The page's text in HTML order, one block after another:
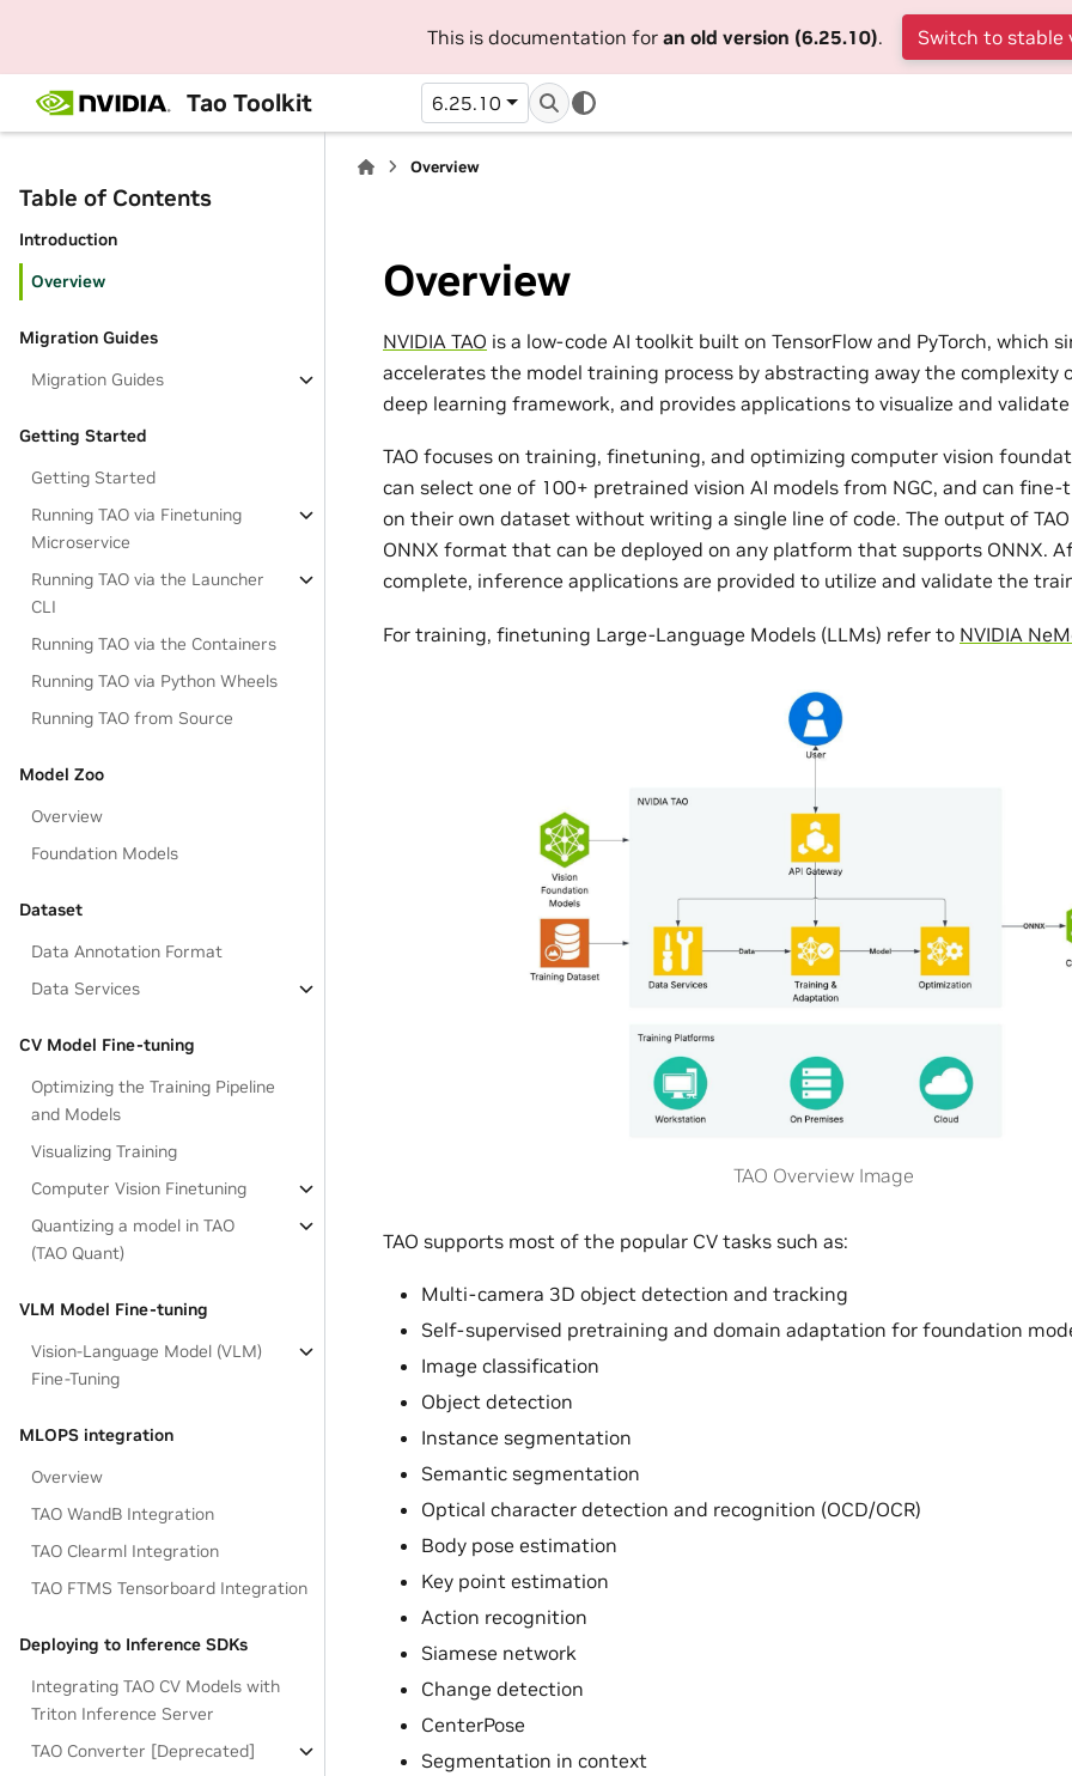
This is documentation for an old version (6.25.10). Switch to stable
Tao Toolkit 6.25.10
Table of Contents
Introduction
Overview
Migration Guides
Migration Guides
Getting Started
Getting Started
Running TAO via Finetuning
Microservice
Running TAO via the Launcher
CLI
Running TAO via the Containers
Running TAO via Python Wheels
Running TAO from Source
Model Zoo
Overview
Foundation Models
Dataset
Data Annotation Format
Data Services
CV Model Fine-tuning
Optimizing the Training Pipeline
and Models
Visualizing Training
Computer Vision Finetuning
Quantizing a model in TAO
(TAO Quant)
VLM Model Fine-tuning
Vision-Language Model (VLM)
Fine-Tuning
MLOPS integration
Overview
TAO WandB Integration
TAO Clearml Integration
TAO FTMS Tensorboard Integration
Deploying to Inference SDKs
Integrating TAO CV Models with
Triton Inference Server
TAO Converter [Deprecated]
Overview
Overview
NVIDIA TAO is a low-code AI toolkit built on TensorFlow and PyTorch, which
accelerates the model training process by abstracting away the complexity
deep learning framework, and provides applications to visualize and
TAO focuses on training, finetuning, and optimizing computer vision
can select one of 100+ pretrained vision AI models from NGC, and can fine-
on their own dataset without writing a single line of code. The output of
ONNX format that can be deployed on any platform that supports ONNX.
complete, inference applications are provided to utilize and validate the
For training, finetuning Large-Language Models (LLMs) refer to NVIDIA
TAO Overview Image
TAO supports most of the popular CV tasks such as:
Multi-camera 3D object detection and tracking
Self-supervised pretraining and domain adaptation for foundation
Image classification
Object detection
Instance segmentation
Semantic segmentation
Optical character detection and recognition (OCD/OCR)
Body pose estimation
Key point estimation
Action recognition
Siamese network
Change detection
CenterPose
Segmentation in context